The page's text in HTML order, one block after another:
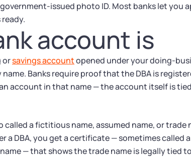
issued photo ID. Most banks let you
account is
orsavings accountopened under your doing-
Banks require proof that the DBA is
account in that name — the account itself is
called a fictitious name, assumed name, or trade
a DBA, you get a certificate — sometimes called
— that shows the trade name is legally tied